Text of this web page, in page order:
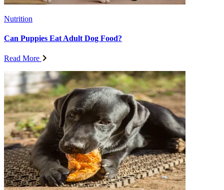
Nutrition
Can Puppies Eat Adult Dog Food?
Read More